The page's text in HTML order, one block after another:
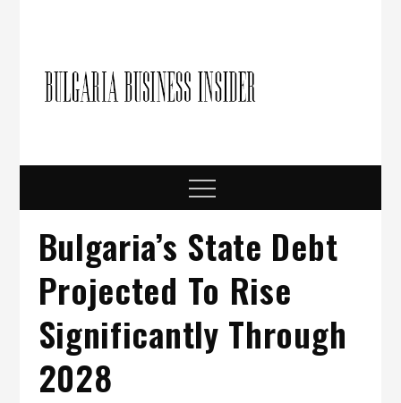
Menu
Bulgaria’s State Debt
Projected To Rise
Significantly Through
2028